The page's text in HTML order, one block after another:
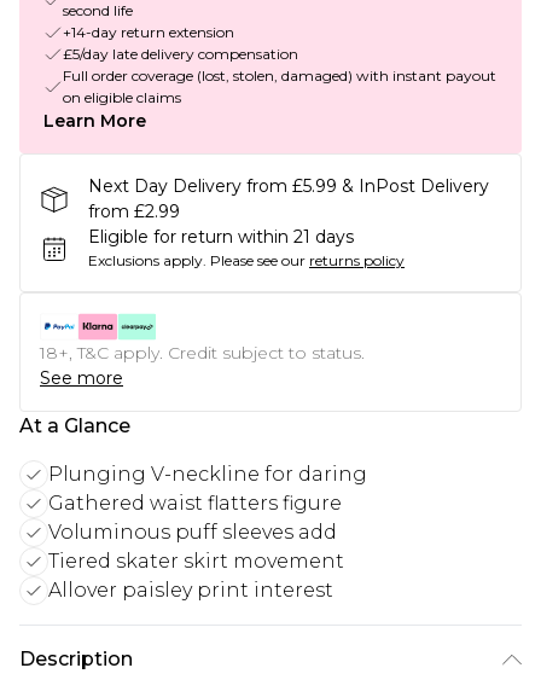
second life
+14-day return extension
£5/day late delivery compensation
Full order coverage (lost, stolen, damaged) with instant payout
on eligible claims
Learn More
Next Day Delivery from £5.99 & InPost Delivery
from £2.99
Eligible for return within 21 days
Exclusions apply. Please see our returns policy
18+, T&C apply. Credit subject to status.
See more
At a Glance
Plunging V-neckline for daring
Gathered waist flatters figure
Voluminous puff sleeves add
Tiered skater skirt movement
Allover paisley print interest
Description